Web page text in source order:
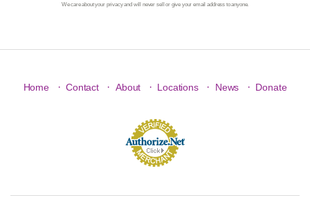
We care about your privacy and will never sell or give your email address to anyone.
Home · Contact · About · Locations · News · Donate